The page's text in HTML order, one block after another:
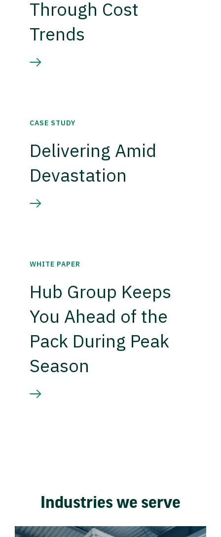
Through Cost
Trends
CASE STUDY
Delivering Amid
Devastation
WHITE PAPER
Hub Group Keeps
You Ahead of the
Pack During Peak
Season
Industries we serve